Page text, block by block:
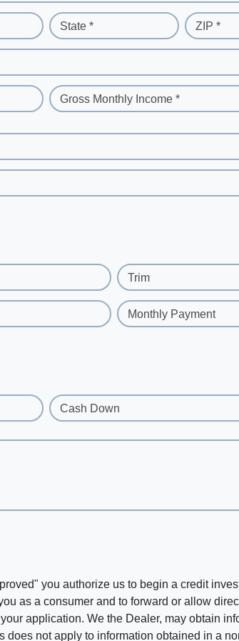
State * ZIP *
Gross Monthly Income *
Trim
Monthly Payment
Cash Down
you authorize us to begin a credit
as a consumer and to forward or allow
application. We the Dealer, may obtain
not apply to information obtained in a